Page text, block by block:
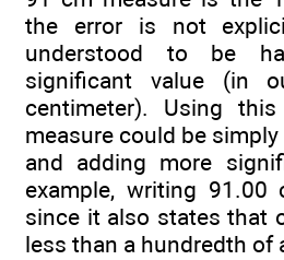
the error is not
understood to be
significant value (in
centimeter). Using
measure could be
and adding more
example, writing 91.00
since it also states that
less than a hundredth of